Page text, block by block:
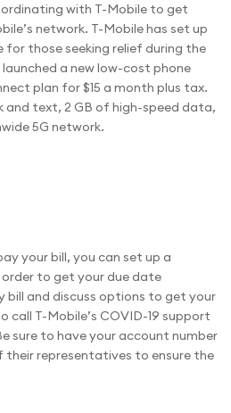
with T-Mobile to get
network. T-Mobile has set up
for those seeking relief during the
a new low-cost phone
plan for $15 a month plus tax.
and text, 2 GB of high-speed data,
5G network.
your bill, you can set up a
order to get your due date
bill and discuss options to get your
call T-Mobile’s COVID-19 support
sure to have your account number
representatives to ensure the